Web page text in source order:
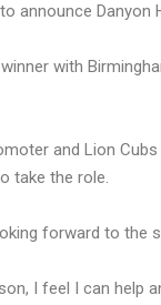
to announce
with
and Lion
take the role.
forward to
I feel I can